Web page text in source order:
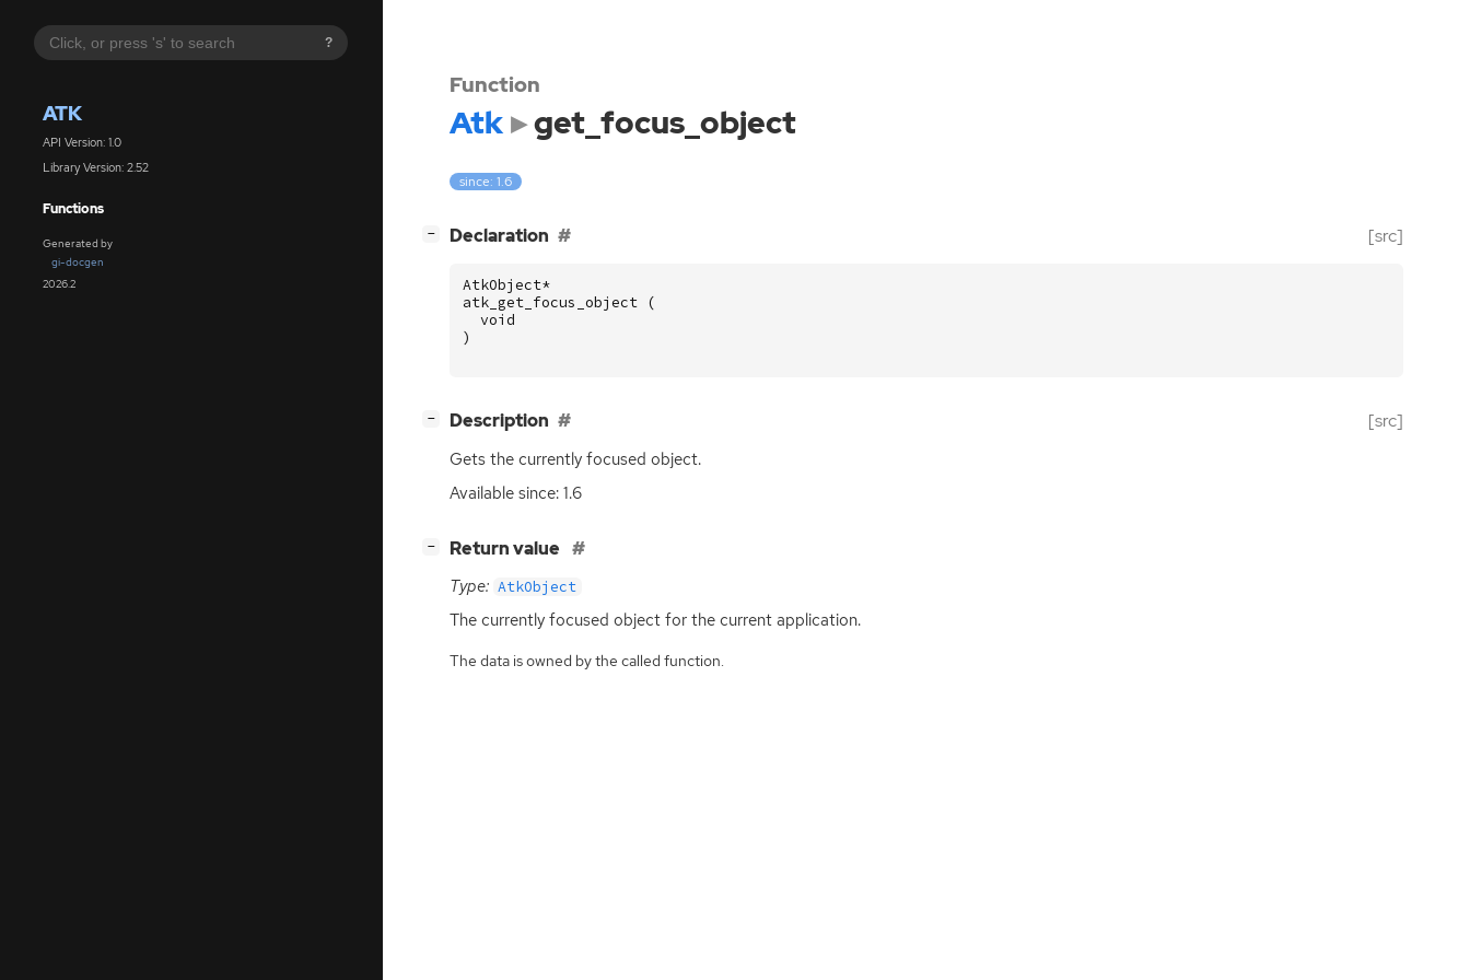
?
ATK
API Version: 1.0
Library Version: 2.52
Functions
Generated by
gi-docgen
2026.2
Function
Atk get_focus_object
since: 1.6
− Declaration [src]
AtkObject*
atk_get_focus_object
(
void
)
− Description [src]
Gets the currently focused object.
Available since: 1.6
− Return value
Type: AtkObject
The currently focused object for the current application.
The data is owned by the called function.